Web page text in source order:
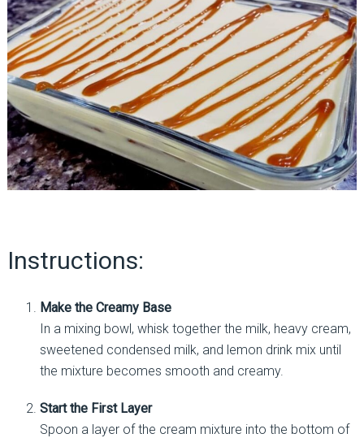
Instructions:
Make the Creamy Base
In a mixing bowl, whisk together the milk, heavy cream,
sweetened condensed milk, and lemon drink mix until
the mixture becomes smooth and creamy.
Start the First Layer
Spoon a layer of the cream mixture into the bottom of